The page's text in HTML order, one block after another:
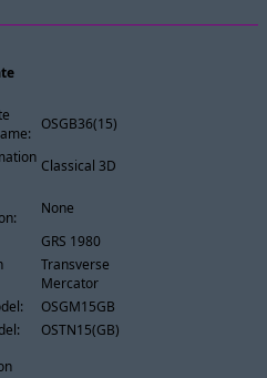
OSGB36(15)
Classical 3D
None
GRS 1980
Transverse
Mercator
OSGM15GB
OSTN15(GB)